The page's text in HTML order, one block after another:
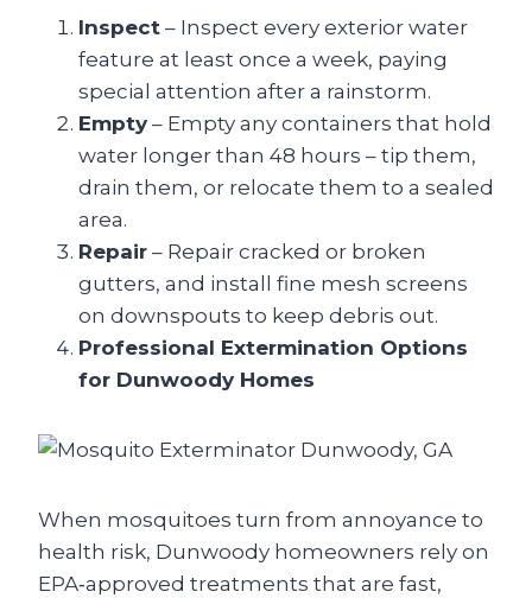
Inspect – Inspect every exterior water
feature at least once a week, paying
special attention after a rainstorm.
Empty – Empty any containers that hold
water longer than 48 hours – tip them,
drain them, or relocate them to a sealed
area.
Repair – Repair cracked or broken
gutters, and install fine mesh screens
on downspouts to keep debris out.
Professional Extermination Options
for Dunwoody Homes
When mosquitoes turn from annoyance to
health risk, Dunwoody homeowners rely on
EPA‑approved treatments that are fast,